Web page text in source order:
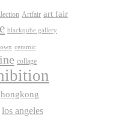
Artfair art fair
blackqube gallery
ceramic
collage
hongkong
los angeles